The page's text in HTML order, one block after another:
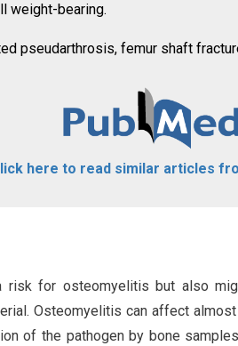
weight-bearing.
pseudarthrosis, femur shaft
here to read similar articles
risk for osteomyelitis but also
Osteomyelitis can affect
of the pathogen by bone